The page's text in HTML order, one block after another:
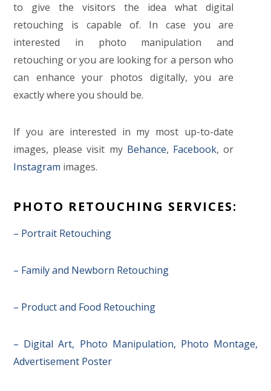
to give the visitors the idea what digital
retouching is capable of. In case you are
interested in photo manipulation and
retouching or you are looking for a person who
can enhance your photos digitally, you are
exactly where you should be.
If you are interested in my most up-to-date
images, please visit my Behance, Facebook, or
Instagram images.
PHOTO RETOUCHING SERVICES:
– Portrait Retouching
– Family and Newborn Retouching
– Product and Food Retouching
– Digital Art, Photo Manipulation, Photo Montage,
Advertisement Poster